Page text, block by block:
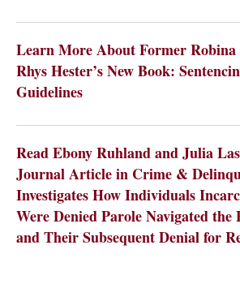
Learn More About Former
Rhys Hester’s New Book:
Guidelines
Read Ebony Ruhland and Julia
Journal Article in Crime &
Investigates How Individuals
Were Denied Parole Navigated the
and Their Subsequent Denial for